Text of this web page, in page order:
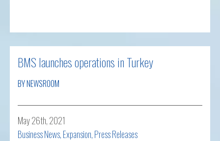
BMS launches operations in Turkey
BY NEWSROOM
May 26th, 2021
Business News,Expansion,Press Releases